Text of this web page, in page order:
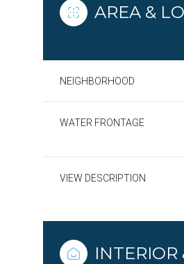
AREA &
NEIGHBORHOOD
WATER FRONTAGE
VIEW DESCRIPTION
INTERIOR
11